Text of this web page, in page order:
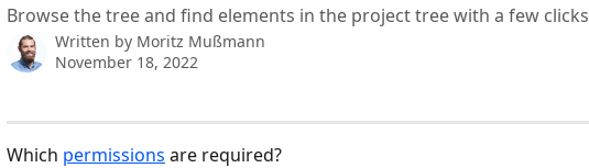
Browse the tree and find elements in the project tree with a few clicks
Written by Moritz Mußmann
November 18, 2022
Which permissions are required?